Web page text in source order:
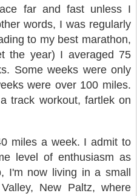
far and fast unless I
words, I was regularly
to my best marathon,
the year) I averaged 75
Some weeks were only
were over 100 miles.
track workout, fartlek on
miles a week. I admit to
level of enthusiasm as
I'm now living in a small
New Paltz, where